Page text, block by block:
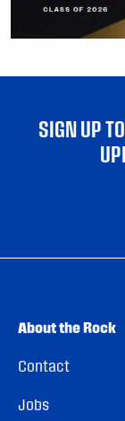
SIGN UP
About the Rock
Contact
Jobs